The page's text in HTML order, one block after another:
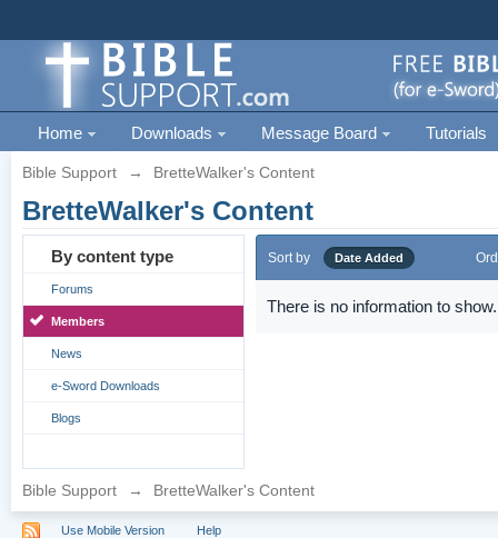
Home Downloads Message Board Tutorials
Bible Support → BretteWalker's Content
BretteWalker's Content
By content type
Forums
Members
News
e-Sword Downloads
Blogs
Sort by Date Added
There is no information to show.
Bible Support → BretteWalker's Content
Use Mobile Version Help